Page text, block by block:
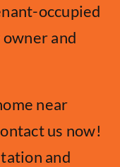
occupied
and
near
us now!
and